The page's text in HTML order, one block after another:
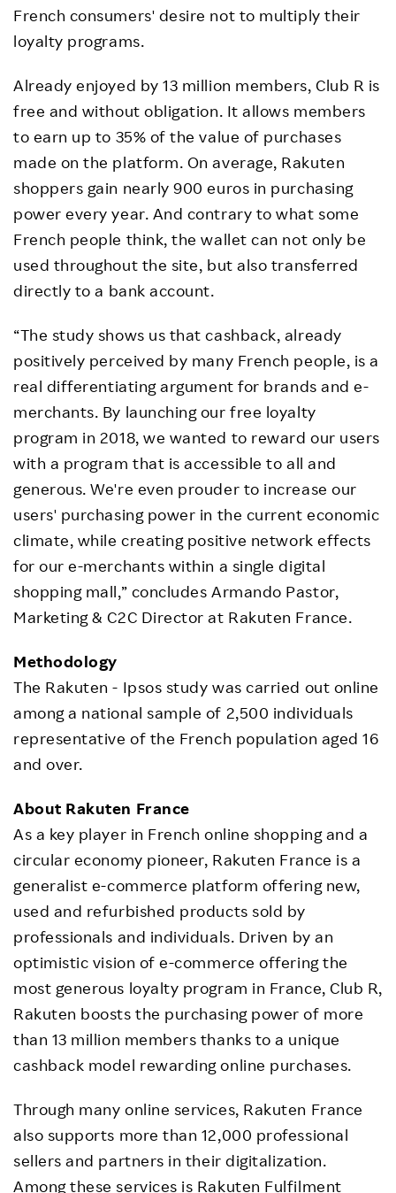
French consumers' desire not to multiply their
loyalty programs.
Already enjoyed by 13 million members, Club R is
free and without obligation. It allows members
to earn up to 35% of the value of purchases
made on the platform. On average, Rakuten
shoppers gain nearly 900 euros in purchasing
power every year. And contrary to what some
French people think, the wallet can not only be
used throughout the site, but also transferred
directly to a bank account.
“The study shows us that cashback, already
positively perceived by many French people, is a
real differentiating argument for brands and e-
merchants. By launching our free loyalty
program in 2018, we wanted to reward our users
with a program that is accessible to all and
generous. We're even prouder to increase our
users' purchasing power in the current economic
climate, while creating positive network effects
for our e-merchants within a single digital
shopping mall,” concludes Armando Pastor,
Marketing & C2C Director at Rakuten France.
Methodology
The Rakuten - Ipsos study was carried out online
among a national sample of 2,500 individuals
representative of the French population aged 16
and over.
About Rakuten France
As a key player in French online shopping and a
circular economy pioneer, Rakuten France is a
generalist e-commerce platform offering new,
used and refurbished products sold by
professionals and individuals. Driven by an
optimistic vision of e-commerce offering the
most generous loyalty program in France, Club R,
Rakuten boosts the purchasing power of more
than 13 million members thanks to a unique
cashback model rewarding online purchases.
Through many online services, Rakuten France
also supports more than 12,000 professional
sellers and partners in their digitalization.
Among these services is Rakuten Fulfilment